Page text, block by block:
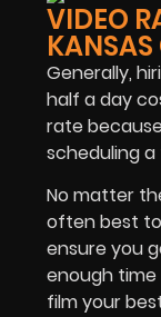
VIDEO
Generally,
half a day
rate
scheduling
No matter
often best
ensure you
enough time
film your